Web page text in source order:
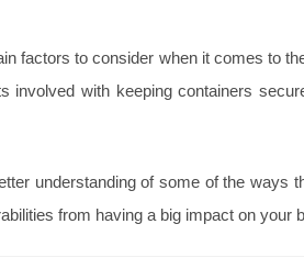
factors to consider when it comes to
involved with keeping containers
understanding of some of the ways
from having a big impact on your